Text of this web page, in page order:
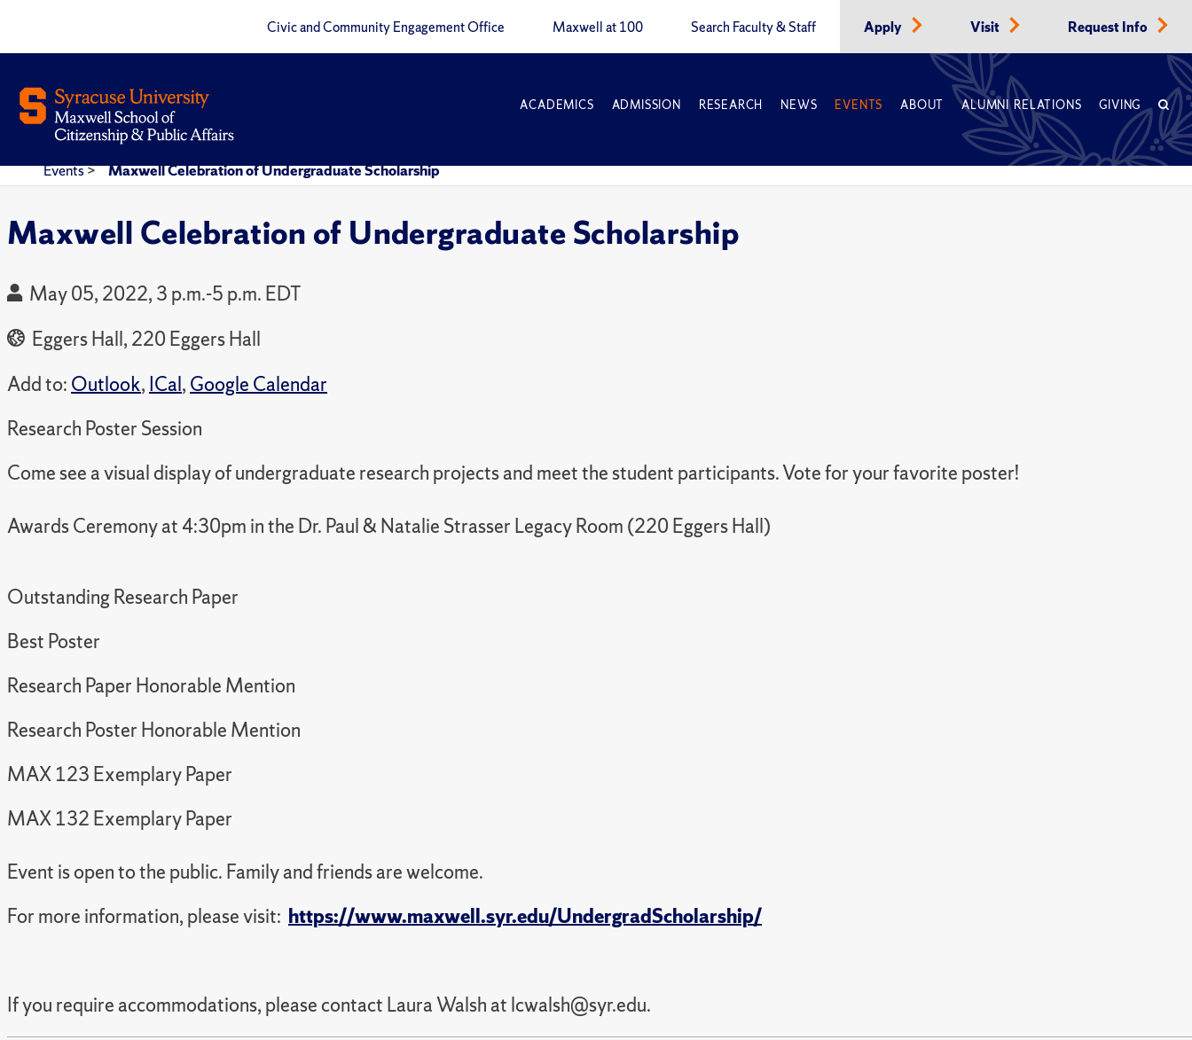
Civic and Community Engagement Office Maxwell at 100 Search Faculty & Staff Apply Visit Request Info
ACADEMICS ADMISSION RESEARCH NEWS EVENTS ABOUT ALUMNI RELATIONS GIVING
Events> Maxwell Celebration of Undergraduate Scholarship
Maxwell Celebration of Undergraduate Scholarship
May 05, 2022, 3 p.m.-5 p.m. EDT
Eggers Hall, 220 Eggers Hall
Add to: Outlook, ICal, Google Calendar
Research Poster Session
Come see a visual display of undergraduate research projects and meet the student participants. Vote for your favorite poster!
Awards Ceremony at 4:30pm in the Dr. Paul & Natalie Strasser Legacy Room (220 Eggers Hall)
Outstanding Research Paper
Best Poster
Research Paper Honorable Mention
Research Poster Honorable Mention
MAX 123 Exemplary Paper
MAX 132 Exemplary Paper
Event is open to the public. Family and friends are welcome.
For more information, please visit: https://www.maxwell.syr.edu/UndergradScholarship/
If you require accommodations, please contact Laura Walsh at lcwalsh@syr.edu.